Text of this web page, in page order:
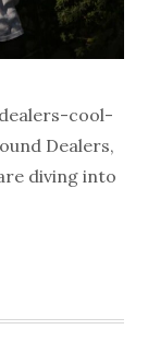
cool-
Dealers,
diving into